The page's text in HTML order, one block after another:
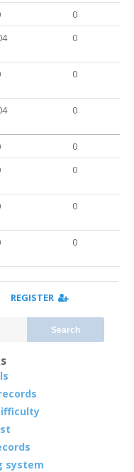
0
0
0
0
0
0
0
0
REGISTER
Search
system